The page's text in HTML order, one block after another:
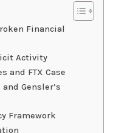
Financial
Activity
and FTX Case
Gensler’s
Framework